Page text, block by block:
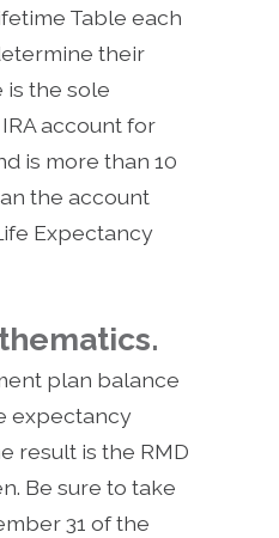
Table each
their
is the sole
account for
is more than 10
the account
Expectancy
plan balance
expectancy
result is the RMD
Be sure to take
31 of the